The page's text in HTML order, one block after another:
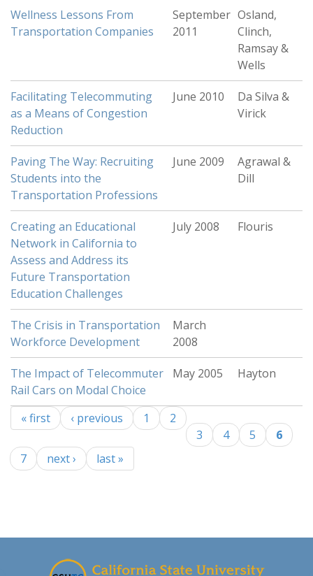
Wellness Lessons From
Transportation Companies
September
2011
Osland,
Clinch,
Ramsay &
Wells
Facilitating Telecommuting
as a Means of Congestion
Reduction
June 2010
Da Silva &
Virick
Paving The Way: Recruiting
Students into the
Transportation Professions
June 2009
Agrawal &
Dill
Creating an Educational
Network in California to
Assess and Address its
Future Transportation
Education Challenges
July 2008 Flouris
The Crisis in Transportation
Workforce Development
March
2008
The Impact of Telecommuter
Rail Cars on Modal Choice
May 2005 Hayton
Pages
« first ‹ previous 1
2
3
4 5
6
7
next › last »